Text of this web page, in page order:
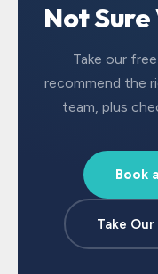
Not
Take our
recommend the
team, plus
Book
Take